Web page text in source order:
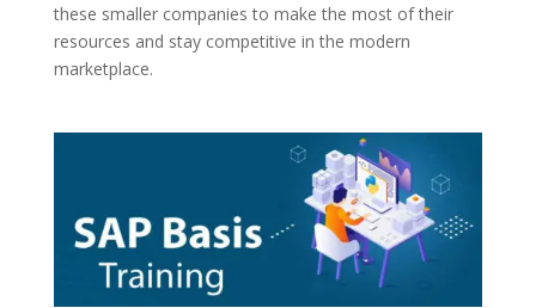
these smaller companies to make the most of their
resources and stay competitive in the modern
marketplace.